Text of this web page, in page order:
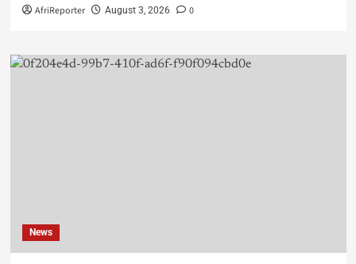
AfriReporter August 3, 2026 0
News